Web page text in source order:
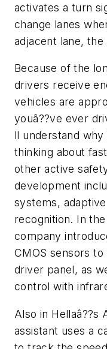
activates a turn
change lanes
adjacent lane,
Because of the
drivers receive
vehicles are
youâ??ve ever
ll understand why
thinking about
other active
development
systems,
recognition. In
company
CMOS sensors
driver panel, as
control with
Also in Hellaâ??s
assistant uses a